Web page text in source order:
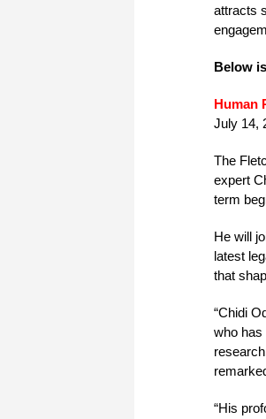
attracts
Below
Human
July 14,
The
expert
term
He will
latest
that
“Chidi
who has
“His